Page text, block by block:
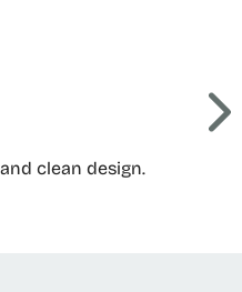
clean design.